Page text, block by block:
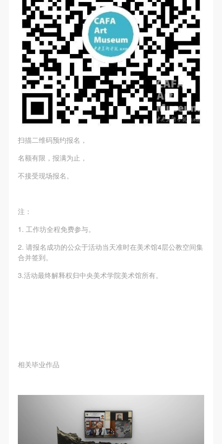
扫描二维码预约报名，
名额有限，报满为止，
不接受现场报名。
注：
1. 工作坊全程免费参与。
2. 请报名成功的公众于活动当天准时在美术馆4层公教空间集
合并签到。
3.活动最终解释权归中央美术学院美术馆所有。
相关毕业作品
purposes of CAFA Art Museum’s public education
events are academic and beneficial to society.
(3) Party B will photograph all CAFA Public Education
Department events for Party A.
II. Content, Forms of Use, and Geographical Scope
of Use
(1) Content. The content of images taken by Party B
bearing Party A’s likeness include: ① CAFA Art
Museum ② CAFA campus ③ All events planned or
executed by the CAFAM Public Education
Department.
products with CDs, and promotional materials.
The applicable geographic scope is global.
The media in which the portraiture may be used
Party A’s portraiture rights (e.g., magazines and the
III. Term of Portraiture Rights Use
fees to Party A for images bearing Party A’s likeness.
parties. Both parties may then sign a supplementary
agreement, provided it does not violate any laws or
purposes of CAFA Art Museum’s public education
events are academic and beneficial to society.
(3) Party B will photograph all CAFA Public Education
Department events for Party A.
II. Content, Forms of Use, and Geographical Scope
of Use
(1) Content. The content of images taken by Party B
bearing Party A’s likeness include: ① CAFA Art
Museum ② CAFA campus ③ All events planned or
executed by the CAFAM Public Education
Department.
products with CDs, and promotional materials.
The applicable geographic scope is global.
The media in which the portraiture may be used
Party A’s portraiture rights (e.g., magazines and the
III. Term of Portraiture Rights Use
fees to Party A for images bearing Party A’s likeness.
parties. Both parties may then sign a supplementary
agreement, provided it does not violate any laws or
purposes of CAFA Art Museum’s public education
events are academic and beneficial to society.
(3) Party B will photograph all CAFA Public Education
Department events for Party A.
II. Content, Forms of Use, and Geographical Scope
of Use
(1) Content. The content of images taken by Party B
bearing Party A’s likeness include: ① CAFA Art
Museum ② CAFA campus ③ All events planned or
executed by the CAFAM Public Education
Department.
products with CDs, and promotional materials.
The applicable geographic scope is global.
The media in which the portraiture may be used
Party A’s portraiture rights (e.g., magazines and the
III. Term of Portraiture Rights Use
fees to Party A for images bearing Party A’s likeness.
parties. Both parties may then sign a supplementary
agreement, provided it does not violate any laws or
QUICK LOGIN ACCOUNT LOGIN
PIN
Mobile phone number will be your login ID
Use Artron membership to login